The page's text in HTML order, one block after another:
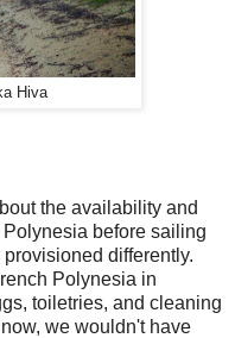
Hiva
the availability and
before sailing
differently.
Polynesia in
toiletries, and cleaning
we wouldn't have